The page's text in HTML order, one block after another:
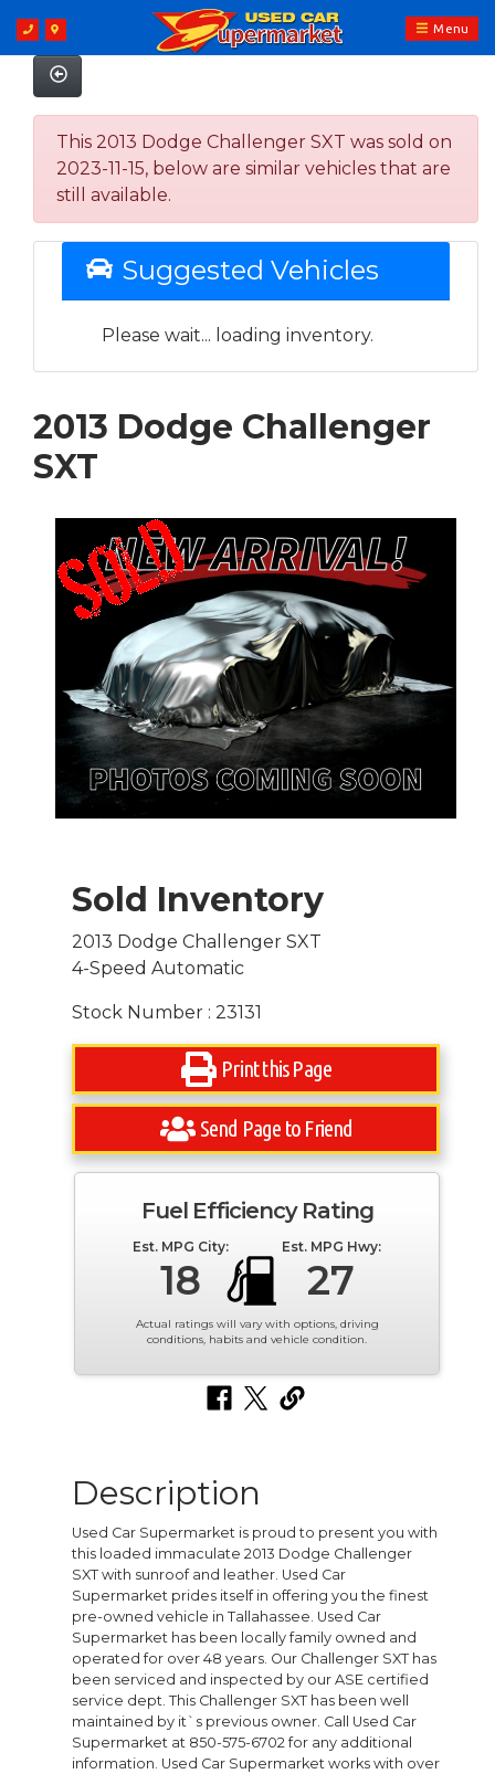
Menu
This 2013 Dodge Challenger SXT was sold on
2023-11-15, below are similar vehicles that are
still available.
Suggested Vehicles
Please wait... loading inventory.
2013 Dodge Challenger
SXT
Sold Inventory
2013 Dodge Challenger SXT
4-Speed Automatic
Stock Number : 23131
Print this Page
Send Page to Friend
Fuel Efficiency Rating
Est. MPG City:
18
Est. MPG Hwy:
27
Actual ratings will vary with options, driving
conditions, habits and vehicle condition.
Description
Used Car Supermarket is proud to present you with
this loaded immaculate 2013 Dodge Challenger
SXT with sunroof and leather. Used Car
Supermarket prides itself in offering you the finest
pre-owned vehicle in Tallahassee. Used Car
Supermarket has been locally family owned and
operated for over 48 years. Our Challenger SXT has
been serviced and inspected by our ASE certified
service dept. This Challenger SXT has been well
maintained by it`s previous owner. Call Used Car
Supermarket at 850-575-6702 for any additional
information. Used Car Supermarket works with over